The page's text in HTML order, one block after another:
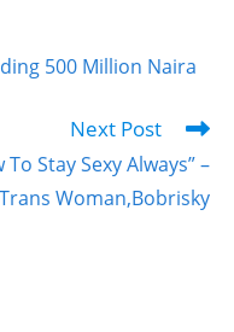
500 Million Naira
Next Post
Stay Sexy Always” –
Trans Woman,Bobrisky